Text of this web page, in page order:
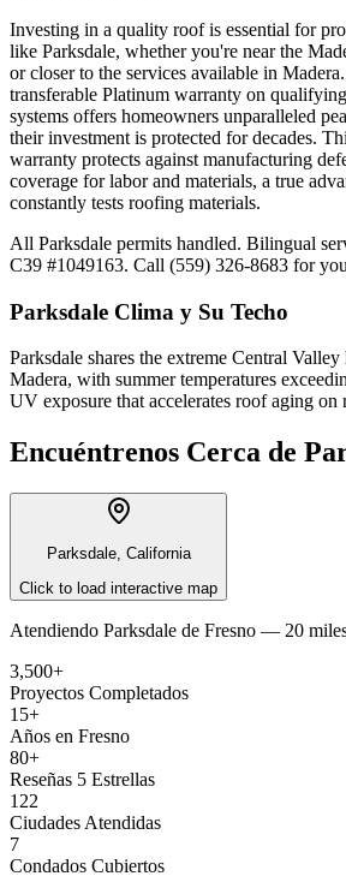
Investing in a quality roof is essential for
like Parksdale, whether you're near the
or closer to the services available in
transferable Platinum warranty on
systems offers homeowners unparalleled
their investment is protected for decades.
warranty protects against manufacturing
coverage for labor and materials, a true
constantly tests roofing materials.
All Parksdale permits handled. Bilingual
C39 #1049163. Call (559) 326-8683 for
Parksdale Clima y Su Techo
Parksdale shares the extreme Central
Madera, with summer temperatures
UV exposure that accelerates roof aging on
Encuéntrenos Cerca de
Parksdale, California
Click to load interactive map
Atendiendo Parksdale de Fresno — 20
3,500+
Proyectos Completados
15+
Años en Fresno
80+
Reseñas 5 Estrellas
122
Ciudades Atendidas
7
Condados Cubiertos